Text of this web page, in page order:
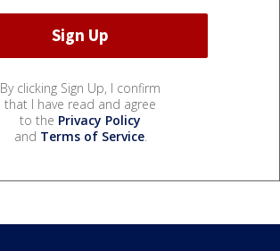
By clicking Sign Up, I confirm
that I have read and agree
to the Privacy Policy
and Terms of Service.